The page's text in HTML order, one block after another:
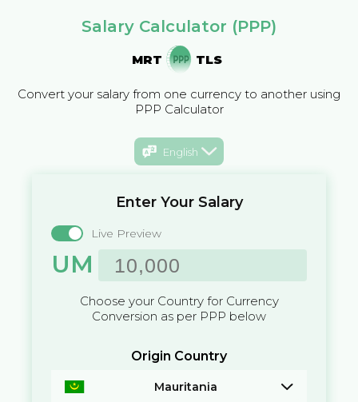
Salary Calculator (PPP)
MRT TLS
Convert your salary from one currency to another using
PPP Calculator
English
Enter Your Salary
Live Preview
UM
Choose your Country for Currency
Conversion as per PPP below
Origin Country
Mauritania